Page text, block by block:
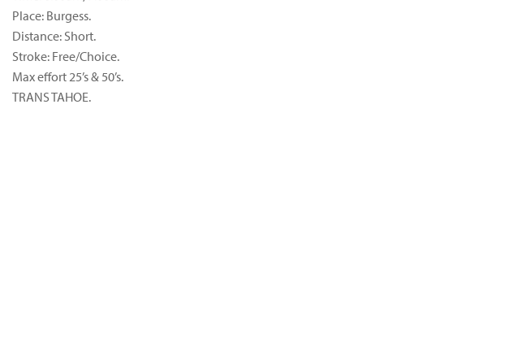
Place: Burgess.
Distance: Short.
Stroke: Free/Choice.
Max effort 25’s & 50’s.
TRANS TAHOE.